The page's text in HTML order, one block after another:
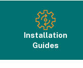
Installation
Guides